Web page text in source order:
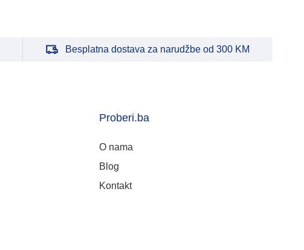
Besplatna dostava za narudžbe od 300 KM
Proberi.ba
O nama
Blog
Kontakt